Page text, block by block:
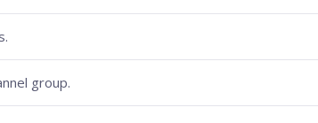
group.